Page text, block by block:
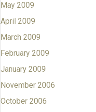
May 2009
April 2009
March 2009
February 2009
January 2009
November 2006
October 2006